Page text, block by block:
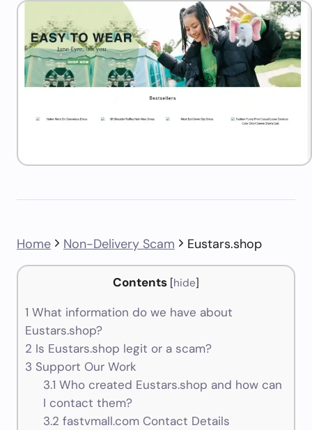
Home Non-Delivery Scam Eustars.shop
Contents [hide]
1 What information do we have about
Eustars.shop?
2 Is Eustars.shop legit or a scam?
3 Support Our Work
3.1 Who created Eustars.shop and how can
I contact them?
3.2 fastvmall.com Contact Details